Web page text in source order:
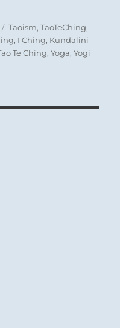
Categories
Taoism,TaoTeChing,
, I Ching, Kundalini
Te Ching,Yoga,Yogi